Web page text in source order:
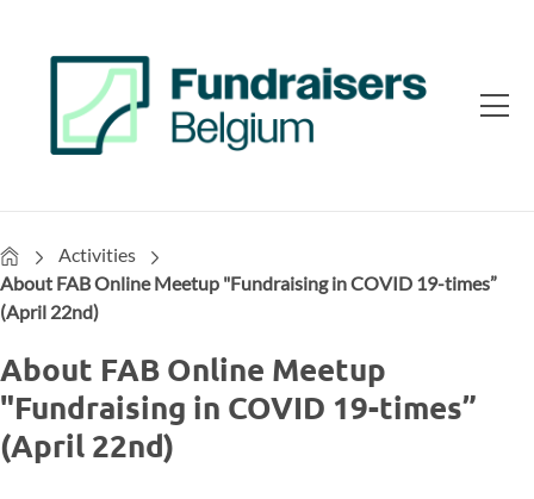
HomeActivities
About FAB Online Meetup "Fundraising in COVID 19-times”
(April 22nd)
About FAB Online Meetup
"Fundraising in COVID 19-times”
(April 22nd)